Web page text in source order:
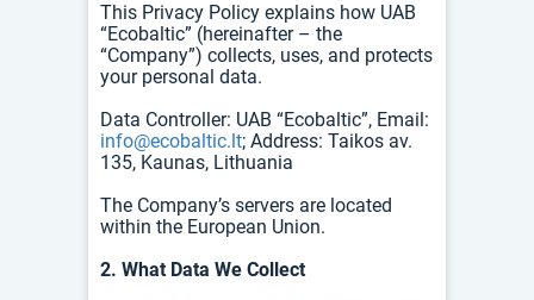
This Privacy Policy explains how UAB
“Ecobaltic” (hereinafter – the
“Company”) collects, uses, and protects
your personal data.
Data Controller: UAB “Ecobaltic”, Email:
info@ecobaltic.lt; Address: Taikos av.
135, Kaunas, Lithuania
The Company’s servers are located
within the European Union.
2. What Data We Collect